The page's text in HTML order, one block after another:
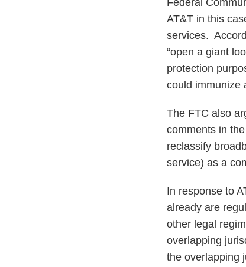
Federal
AT&T in this
services.
“open a giant
protection
could immunize
The FTC also
comments in
reclassify
service) as a
In response to
already are
other legal
overlapping
the overlapping